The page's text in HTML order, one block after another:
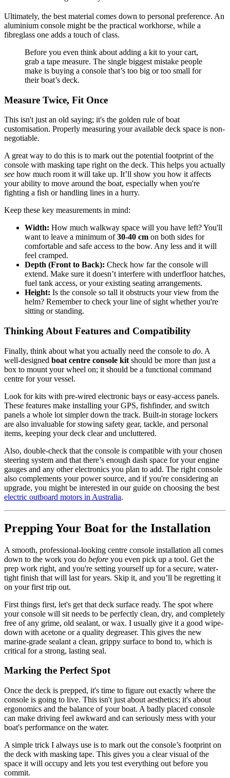
Ultimately, the best material comes down to personal preference. An
aluminium console might be the practical workhorse, while a
fibreglass one adds a touch of class.
Before you even think about adding a kit to your cart,
grab a tape measure. The single biggest mistake people
make is buying a console that’s too big or too small for
their boat’s deck.
Measure Twice, Fit Once
This isn't just an old saying; it's the golden rule of boat
customisation. Properly measuring your available deck space is non-
negotiable.
A great way to do this is to mark out the potential footprint of the
console with masking tape right on the deck. This helps you actually
see how much room it will take up. It’ll show you how it affects
your ability to move around the boat, especially when you're
fighting a fish or handling lines in a hurry.
Keep these key measurements in mind:
Width: How much walkway space will you have left? You'll
want to leave a minimum of30-40 cm on both sides for
comfortable and safe access to the bow. Any less and it will
feel cramped.
Depth (Front to Back): Check how far the console will
extend. Make sure it doesn’t interfere with underfloor hatches,
fuel tank access, or your existing seating arrangements.
Height: Is the console so tall it obstructs your view from the
helm? Remember to check your line of sight whether you're
sitting or standing.
Thinking About Features and Compatibility
Finally, think about what you actually need the console to do. A
well-designed boat centre console kit should be more than just a
box to mount your wheel on; it should be a functional command
centre for your vessel.
Look for kits with pre-wired electronic bays or easy-access panels.
These features make installing your GPS, fishfinder, and switch
panels a whole lot simpler down the track. Built-in storage lockers
are also invaluable for stowing safety gear, tackle, and personal
items, keeping your deck clear and uncluttered.
Also, double-check that the console is compatible with your chosen
steering system and that there’s enough dash space for your engine
gauges and any other electronics you plan to add. The right console
also complements your power source, and if you're considering an
upgrade, you might be interested in our guide on choosing the best
electric outboard motors in Australia.
Prepping Your Boat for the Installation
A smooth, professional-looking centre console installation all comes
down to the work you do before you even pick up a tool. Get the
prep work right, and you're setting yourself up for a secure, water-
tight finish that will last for years. Skip it, and you’ll be regretting it
on your first trip out.
First things first, let's get that deck surface ready. The spot where
your console will sit needs to be perfectly clean, dry, and completely
free of any grime, old sealant, or wax. I usually give it a good wipe-
down with acetone or a quality degreaser. This gives the new
marine-grade sealant a clean, grippy surface to bond to, which is
critical for a strong, lasting seal.
Marking the Perfect Spot
Once the deck is prepped, it's time to figure out exactly where the
console is going to live. This isn't just about aesthetics; it's about
ergonomics and the balance of your boat. A badly placed console
can make driving feel awkward and can seriously mess with your
boat's performance on the water.
A simple trick I always use is to mark out the console’s footprint on
the deck with masking tape. This gives you a clear visual of the
space it will occupy and lets you test everything out before you
commit.